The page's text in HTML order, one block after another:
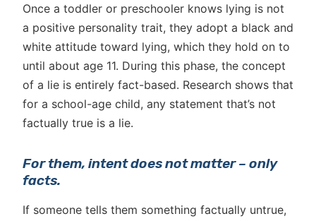
Once a toddler or preschooler knows lying is not
a positive personality trait, they adopt a black and
white attitude toward lying, which they hold on to
until about age 11. During this phase, the concept
of a lie is entirely fact-based. Research shows that
for a school-age child, any statement that’s not
factually true is a lie.
For them, intent does not matter – only
facts.
If someone tells them something factually untrue,